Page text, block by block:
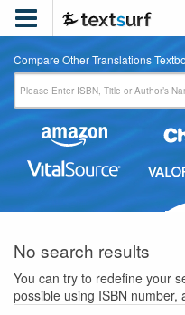

Compare Other Translations
No search results
You can try to redefine your
possible using ISBN